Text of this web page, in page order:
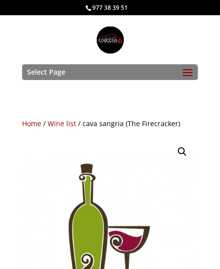
977 38 39 51
Select Page
Home/ Wine list/ cava sangria (The Firecracker)